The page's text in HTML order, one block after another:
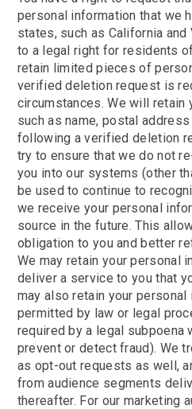
personal information that we
states, such as California
to a legal right for residents
retain limited pieces of
verified deletion request is
circumstances. We will retain
such as name, postal
following a verified deletion
try to ensure that we do not
you into our systems (other
be used to continue to
we receive your personal
source in the future. This
obligation to you and better
We may retain your personal
deliver a service to you that
may also retain your
permitted by law or legal
required by a legal subpoena
prevent or detect fraud). We
as opt-out requests as well,
from audience segments
thereafter. For our marketing